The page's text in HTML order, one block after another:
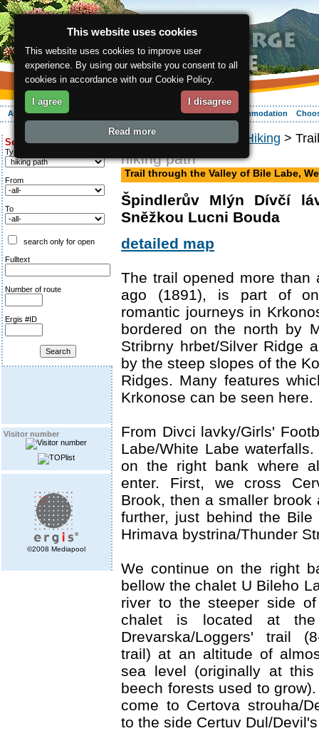
About the region Your vacation Accommodation
Search for:
Type of route
From
To
search only for open
Fulltext
Number of route
Ergis #ID
Visitor number
©2008 Mediapool
ergis.cz > Hiking >
hiking path
Trail through the Valley of Bile Labe,
Špindlerův Mlýn Dívčí
Sněžkou Lucni Bouda
detailed map
The trail opened more than
ago (1891), is part of
romantic journeys in
bordered on the north by
Stribrny hrbet/Silver Ridge
by the steep slopes of the
Ridges. Many features
Krkonose can be seen here.
From Divci lavky/Girls'
Labe/White Labe
on the right bank where
enter. First, we cross
Brook, then a smaller brook
further, just behind the Bile
Hrimava bystrina/Thunder
We continue on the right
bellow the chalet U Bileho
river to the steeper side
chalet is located at the
Drevarska/Loggers' trail
trail) at an altitude of
sea level (originally at this
beech forests used to
come to Certova strouha/
to the side Certuv Dul/
This website uses cookies
This website uses cookies to improve user
experience. By using our website you consent to all
cookies in accordance with our Cookie Policy.
I agree I disagree
Read more